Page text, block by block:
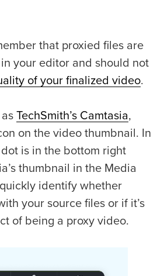
that proxied files are
your editor and should not
of your finalized video.
TechSmith’s Camtasia,
on the video thumbnail. In
is in the bottom right
thumbnail in the Media
identify whether
your source files or if it’s
of being a proxy video.